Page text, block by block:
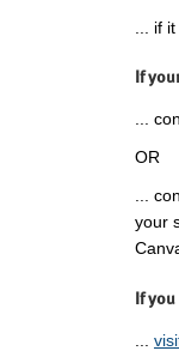
... if
If
...
OR
...
your
If